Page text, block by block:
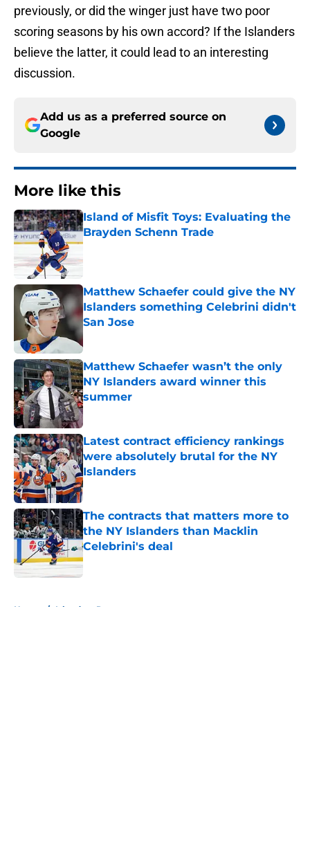
previously, or did the winger just have two poor
scoring seasons by his own accord? If the Islanders
believe the latter, it could lead to an interesting
discussion.
Add us as a preferred source on
Google
More like this
Island of Misfit Toys: Evaluating the
Brayden Schenn Trade
Published by on Invalid Date
Matthew Schaefer could give the NY
Islanders something Celebrini didn't
San Jose
Published by on Invalid Date
Matthew Schaefer wasn’t the only
NY Islanders award winner this
summer
Published by on Invalid Date
Latest contract efficiency rankings
were absolutely brutal for the NY
Islanders
Published by on Invalid Date
The contracts that matters more to
the NY Islanders than Macklin
Celebrini's deal
Published by on Invalid Date
Home / Islanders Rumors